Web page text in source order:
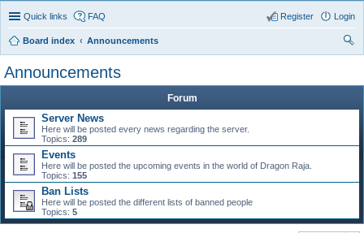
Quick links FAQ Login
Register
Board index
Announcements
Announcements
Forum
Server News
Here will be posted every news regarding the server.
Topics: 289
Events
Here will be posted the upcoming events in the world of Dragon Raja.
Topics: 155
Ban Lists
Here will be posted the different lists of banned people
Topics: 5